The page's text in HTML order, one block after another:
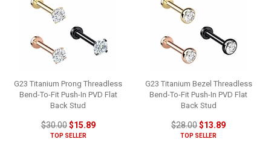
G23 Titanium Prong Threadless
Bend-To-Fit Push-In PVD Flat
Back Stud
$30.00$15.89
TOP SELLER
G23 Titanium Bezel Threadless
Bend-To-Fit Push-In PVD Flat
Back Stud
$28.00$13.89
TOP SELLER